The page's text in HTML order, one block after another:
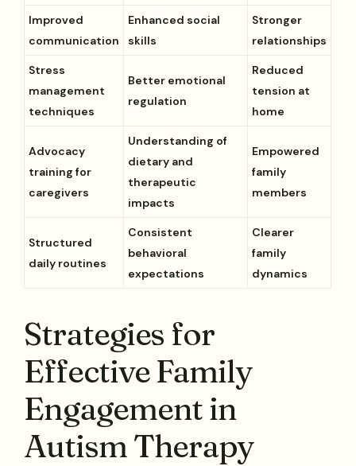
Improved
communication
Enhanced social
skills
Stronger
relationships
Stress
management
techniques
Better emotional
regulation
Reduced
tension at
home
Advocacy
training for
caregivers
Understanding of
dietary and
therapeutic
impacts
Empowered
family
members
Structured
daily routines
Consistent
behavioral
expectations
Clearer
family
dynamics
Strategies for
Effective Family
Engagement in
Autism Therapy